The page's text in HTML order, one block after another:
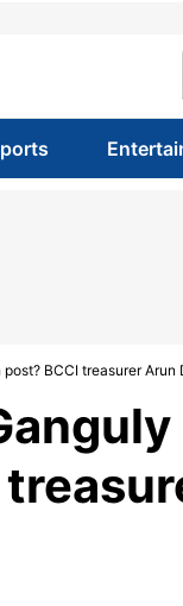
BCCI treasurer